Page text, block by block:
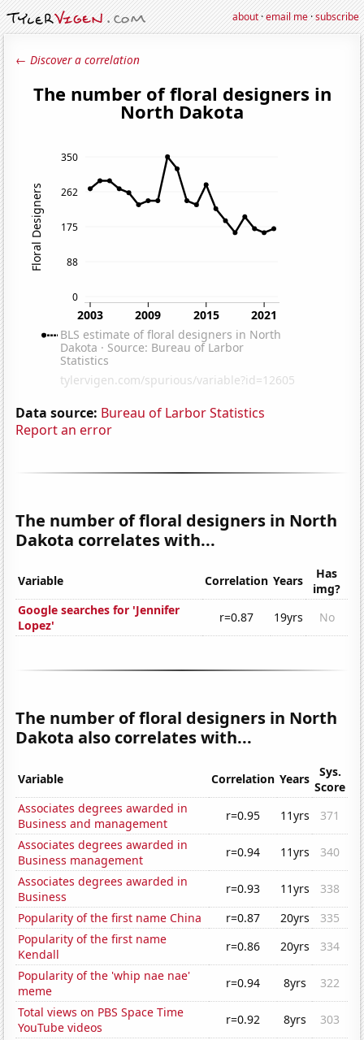
about·email me·subscribe
← Discover a correlation
Data source: Bureau of Larbor Statistics
Report an error
The number of floral designers in North
Dakota correlates with...
Variable Correlation Years
Has
img?
Google searches for 'Jennifer
Lopez'
r=0.87 19yrs No
The number of floral designers in North
Dakota also correlates with...
Variable Correlation Years
Sys.
Score
Associates degrees awarded in
Business and management
r=0.95 11yrs
371
Associates degrees awarded in
Business management
r=0.94 11yrs
340
Associates degrees awarded in
Business
r=0.93 11yrs
338
Popularity of the first name China
r=0.87 20yrs
335
Popularity of the first name
Kendall
r=0.86 20yrs
334
Popularity of the 'whip nae nae'
meme
r=0.94 8yrs
322
Total views on PBS Space Time
YouTube videos
r=0.92 8yrs
303